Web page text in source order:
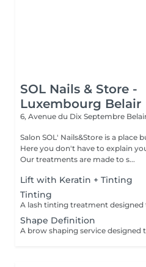
SOL Nails & Store -
Luxembourg Belair
6, Avenue du Dix Septembre
Salon SOL' Nails&Store is a
Here you don't have to explain
Our treatments are made to s...
Lift with Keratin + Tinting
Tinting
Shape Definition